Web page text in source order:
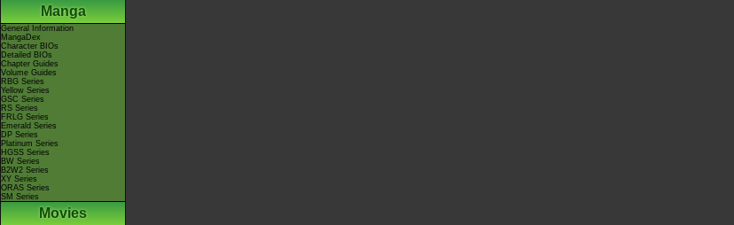
Manga
General Information
MangaDex
Character BIOs
Detailed BIOs
Chapter Guides
Volume Guides
RBG Series
Yellow Series
GSC Series
RS Series
FRLG Series
Emerald Series
DP Series
Platinum Series
HGSS Series
BW Series
B2W2 Series
XY Series
ORAS Series
SM Series
Movies